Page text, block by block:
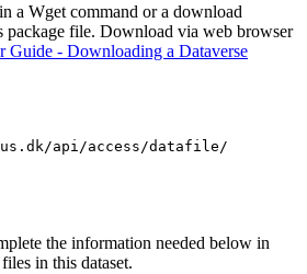
a Wget command or a download
package file. Download via web browser
Guide - Downloading a Dataverse
api/access/datafile/
the information needed below in
in this dataset.